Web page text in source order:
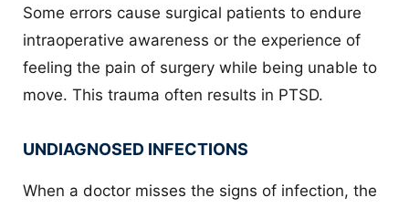
Some errors cause surgical patients to endure
intraoperative awareness or the experience of
feeling the pain of surgery while being unable to
move. This trauma often results in PTSD.
UNDIAGNOSED INFECTIONS
When a doctor misses the signs of infection, the